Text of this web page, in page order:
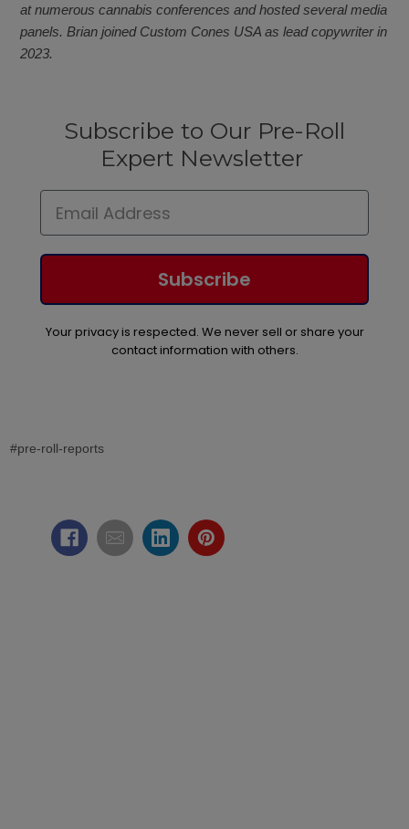
at numerous cannabis conferences and hosted several media
panels. Brian joined Custom Cones USA as lead copywriter in
2023.
Subscribe to Our Pre-Roll
Expert Newsletter
Subscribe
Your privacy is respected. We never sell or share your
contact information with others.
#pre-roll-reports